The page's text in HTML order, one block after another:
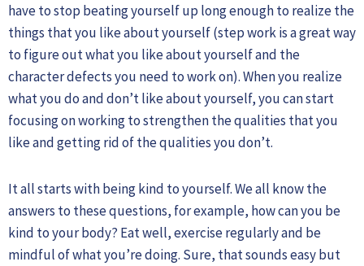
have to stop beating yourself up long enough to realize the
things that you like about yourself (step work is a great way
to figure out what you like about yourself and the
character defects you need to work on). When you realize
what you do and don’t like about yourself, you can start
focusing on working to strengthen the qualities that you
like and getting rid of the qualities you don’t.
It all starts with being kind to yourself. We all know the
answers to these questions, for example, how can you be
kind to your body? Eat well, exercise regularly and be
mindful of what you’re doing. Sure, that sounds easy but